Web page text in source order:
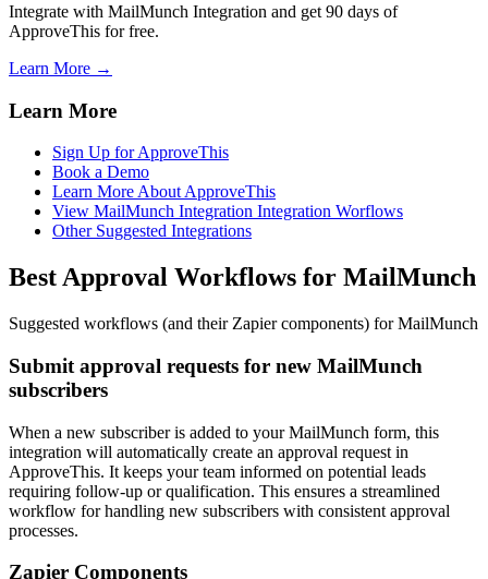
Integrate with MailMunch Integration and get 90 days of
ApproveThis for free.
Learn More →
Learn More
Sign Up for ApproveThis
Book a Demo
Learn More About ApproveThis
View MailMunch Integration Integration Worflows
Other Suggested Integrations
Best Approval Workflows for MailMunch
Suggested workflows (and their Zapier components) for MailMunch
Submit approval requests for new MailMunch
subscribers
When a new subscriber is added to your MailMunch form, this
integration will automatically create an approval request in
ApproveThis. It keeps your team informed on potential leads
requiring follow-up or qualification. This ensures a streamlined
workflow for handling new subscribers with consistent approval
processes.
Zapier Components